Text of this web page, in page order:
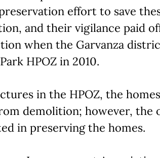
effort to save
and their vigilance paid
when the Garvanza
HPOZ in 2010.
in the HPOZ, the
demolition; however, the
in preserving the homes.